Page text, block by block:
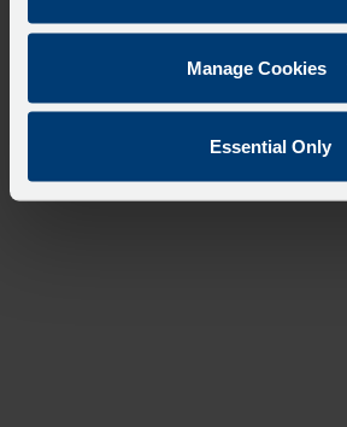
Manage Cookies
Essential Only